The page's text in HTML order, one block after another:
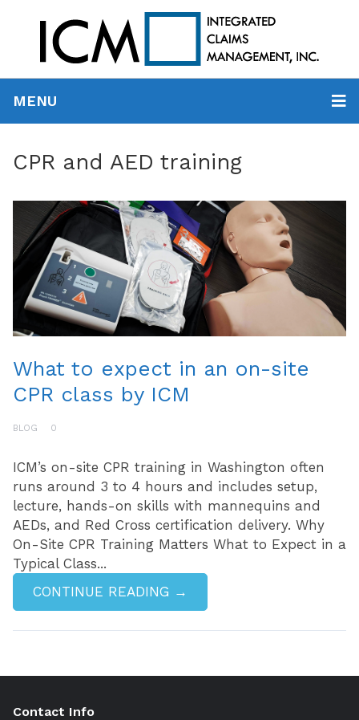
MENU
CPR and AED training
What to expect in an on-site
CPR class by ICM
BLOG 0
ICM’s on-site CPR training in Washington often
runs around 3 to 4 hours and includes setup,
lecture, hands-on skills with mannequins and
AEDs, and Red Cross certification delivery. Why
On-Site CPR Training Matters What to Expect in a
Typical Class...
CONTINUE READING →
Contact Info